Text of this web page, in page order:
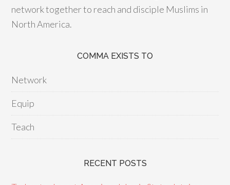
network together to reach and disciple Muslims in
North America.
COMMA EXISTS TO
Network
Equip
Teach
RECENT POSTS